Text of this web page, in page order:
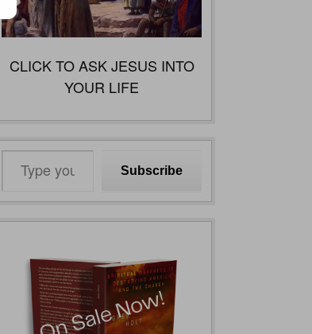
CLICK TO ASK JESUS INTO
YOUR LIFE
email…
Subscribe